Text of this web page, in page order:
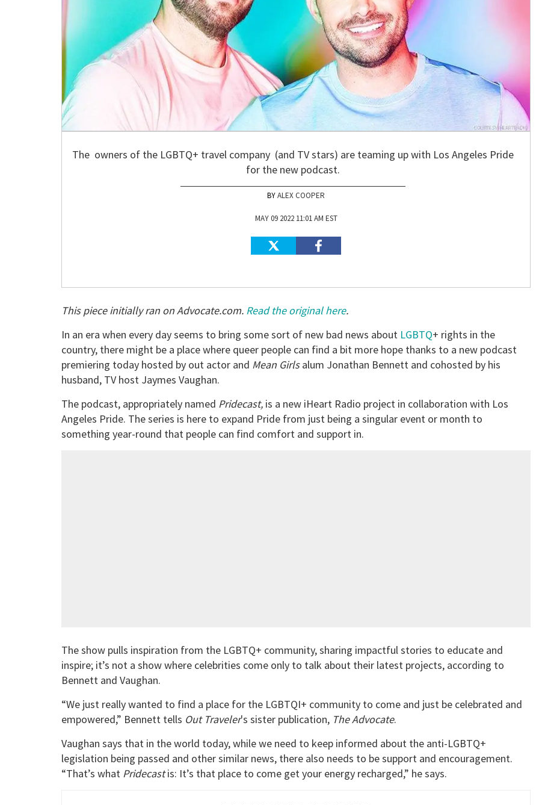
The owners of the LGBTQ+ travel company (and TV stars) are teaming up with Los Angeles Pride
for the new podcast.
ALEX COOPER
MAY 09 2022 11:01 AM EST
This piece initially ran on Advocate.com. Read the original here.
In an era when every day seems to bring some sort of new bad news about LGBTQ+ rights in the
country, there might be a place where queer people can find a bit more hope thanks to a new podcast
premiering today hosted by out actor and Mean Girlsalum Jonathan Bennett and cohosted by his
husband, TV host Jaymes Vaughan.
The podcast, appropriately named Pridecast, is a new iHeart Radio project in collaboration with Los
Angeles Pride. The series is here to expand Pride from just being a singular event or month to
something year-round that people can find comfort and support in.
The show pulls inspiration from the LGBTQ+ community, sharing impactful stories to educate and
inspire; it’s not a show where celebrities come only to talk about their latest projects, according to
Bennett and Vaughan.
“We just really wanted to find a place for the LGBTQI+ community to come and just be celebrated and
empowered,” Bennett tells Out Traveler's sister publication, The Advocate.
Vaughan says that in the world today, while we need to keep informed about the anti-LGBTQ+
legislation being passed and other similar news, there also needs to be support and encouragement.
“That’s what Pridecastis: It’s that place to come get your energy recharged,” he says.